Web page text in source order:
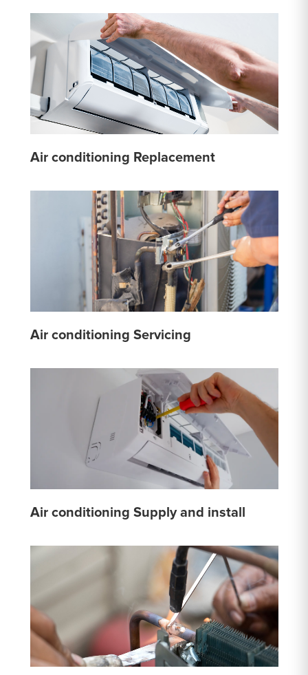
Air conditioning Replacement
Air conditioning Servicing
Air conditioning Supply and install